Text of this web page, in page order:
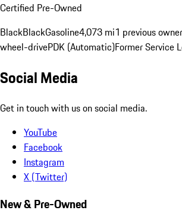
Certified Pre-Owned
BlackBlackGasoline4,073 mi1 previous owner
wheel-drivePDK (Automatic)Former Service
Social Media
Get in touch with us on social media.
YouTube
Facebook
Instagram
X (Twitter)
New & Pre-Owned